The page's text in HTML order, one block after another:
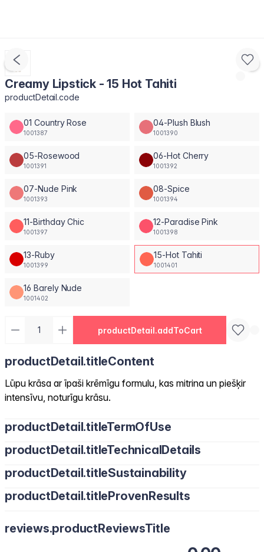
Creamy Lipstick - 15 Hot Tahiti
productDetail.code
01 Country Rose
1001387
04-Plush Blush
1001390
05-Rosewood
1001391
06-Hot Cherry
1001392
07-Nude Pink
1001393
08-Spice
1001394
11-Birthday Chic
1001397
12-Paradise Pink
1001398
13-Ruby
1001399
15-Hot Tahiti
1001401
16 Barely Nude
1001402
productDetail.addToCart
productDetail.titleContent
Lūpu krāsa ar īpaši krēmīgu formulu, kas mitrina un piešķir
intensīvu, noturīgu krāsu.
productDetail.titleTermOfUse
productDetail.titleTechnicalDetails
productDetail.titleSustainability
productDetail.titleProvenResults
reviews.productReviewsTitle